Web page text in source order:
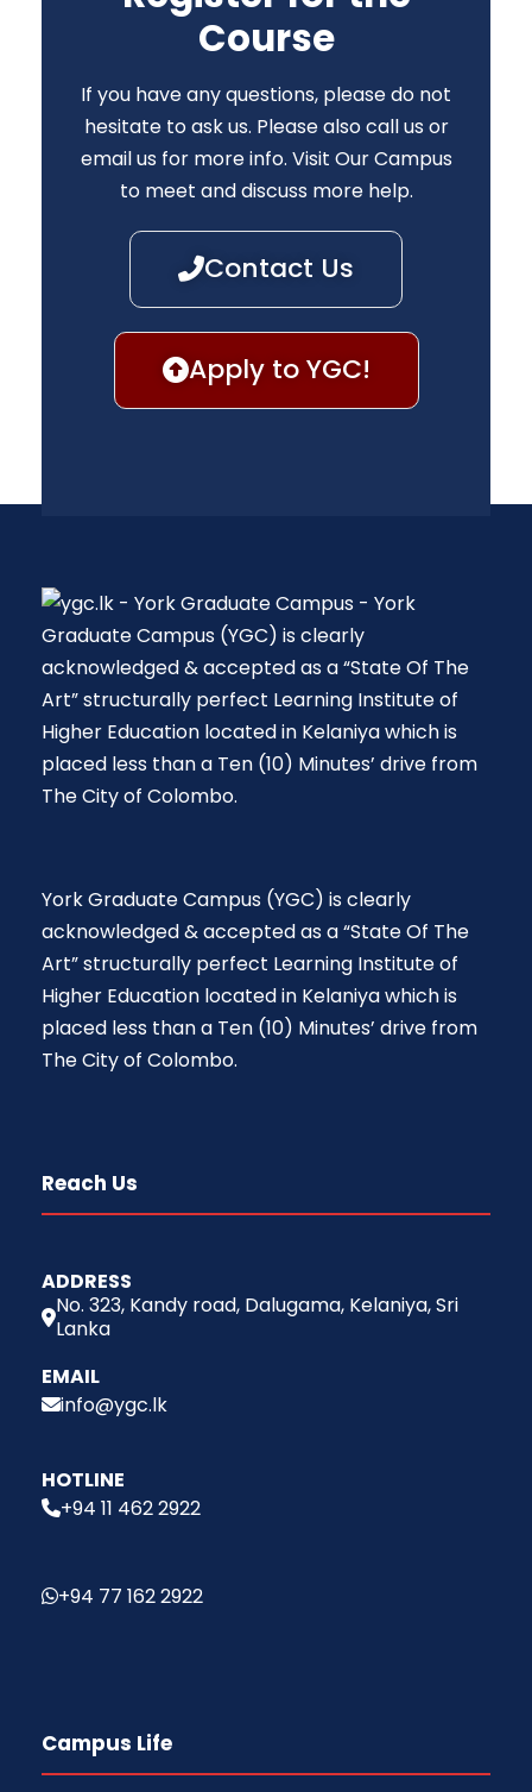
Course
If you have any questions, please do not
hesitate to ask us. Please also call us or
email us for more info. Visit Our Campus
to meet and discuss more help.
Contact Us
Apply to YGC!
York Graduate Campus (YGC) is clearly
acknowledged & accepted as a “State Of The
Art” structurally perfect Learning Institute of
Higher Education located in Kelaniya which is
placed less than a Ten (10) Minutes’ drive from
The City of Colombo.
Reach Us
ADDRESS
No. 323, Kandy road, Dalugama, Kelaniya, Sri
Lanka
EMAIL
info@ygc.lk
HOTLINE
+94 11 462 2922
+94 77 162 2922
Campus Life